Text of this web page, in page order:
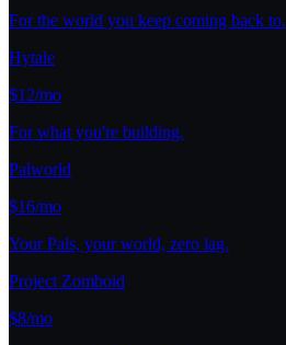
For the world you keep coming back to.
Hytale
$12/mo
For what you're building.
Palworld
$16/mo
Your Pals, your world, zero lag.
Project Zomboid
$8/mo